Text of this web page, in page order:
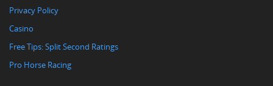
Privacy Policy
Casino
Free Tips: Split Second Ratings
Pro Horse Racing